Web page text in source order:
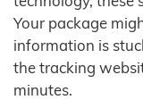
Your package
information is
the tracking
minutes.